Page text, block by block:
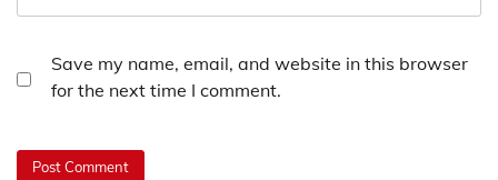
Save my name, email, and website in this browser
for the next time I comment.